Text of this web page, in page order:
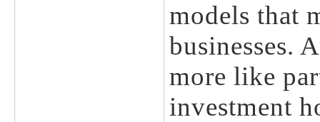
models that
businesses.
more like
investment